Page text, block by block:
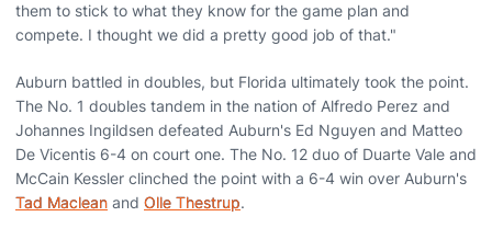
them to stick to what they know for the game plan and
compete. I thought we did a pretty good job of that."
Auburn battled in doubles, but Florida ultimately took the point.
The No. 1 doubles tandem in the nation of Alfredo Perez and
Johannes Ingildsen defeated Auburn's Ed Nguyen and Matteo
De Vicentis 6-4 on court one. The No. 12 duo of Duarte Vale and
McCain Kessler clinched the point with a 6-4 win over Auburn's
Tad Maclean and Olle Thestrup.